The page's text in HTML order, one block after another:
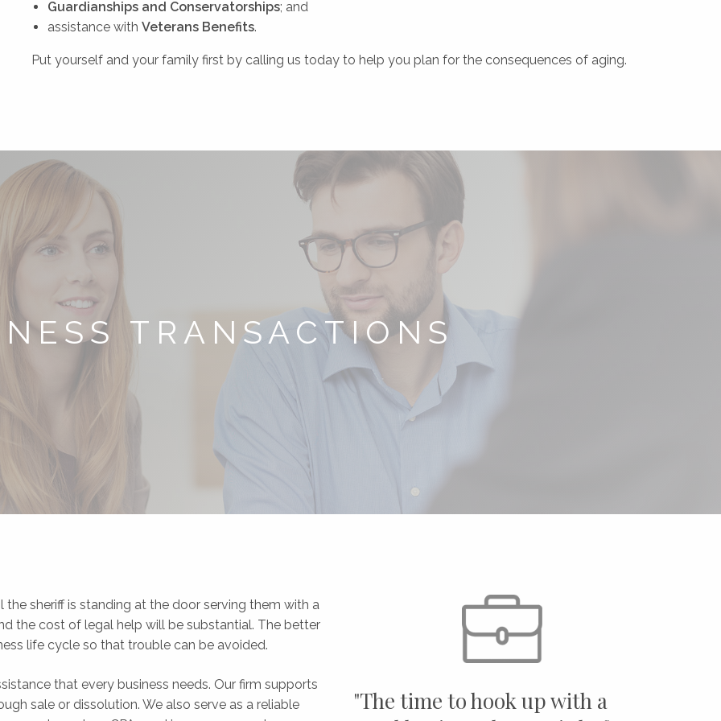
Guardianships and Conservatorships; and
assistance with Veterans Benefits.
Put yourself and your family first by calling us today to help you plan for the consequences of aging.
TRANSACTIONS
"The time to hook up with a
sheriff is standing at the door serving them with a
the cost of legal help will be substantial. The better
life cycle so that trouble can be avoided.
that every business needs. Our firm supports
sale or dissolution. We also serve as a reliable